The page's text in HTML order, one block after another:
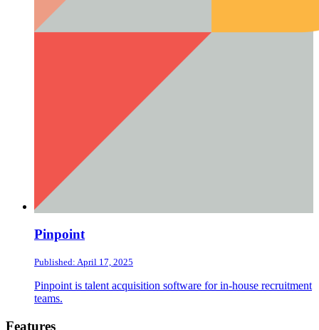
Pinpoint
Published: April 17, 2025
Pinpoint is talent acquisition software for in-house recruitment
teams.
Features